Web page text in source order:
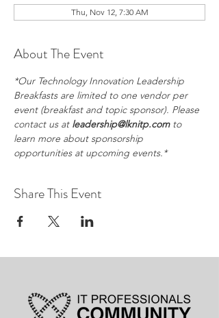
Thu, Nov 12, 7:30 AM
About The Event
*Our Technology Innovation Leadership
Breakfasts are limited to one vendor per
event (breakfast and topic sponsor). Please
contact us at leadership@lknitp.com to
learn more about sponsorship
opportunities at upcoming events.*
Share This Event